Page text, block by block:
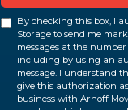
By checking this box, I
Storage to send me
messages at the
including by using an
message. I understand
give this authorization
business with Arnoff